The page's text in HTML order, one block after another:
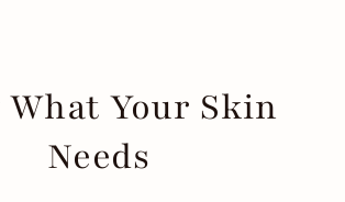
What Your Skin
Needs